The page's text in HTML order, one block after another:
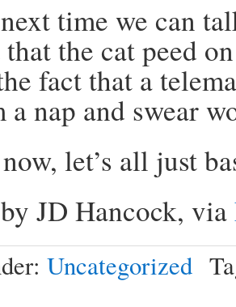
time we can
the cat peed
fact that a
nap and swear
let’s all just
JD Hancock, via
Uncategorized